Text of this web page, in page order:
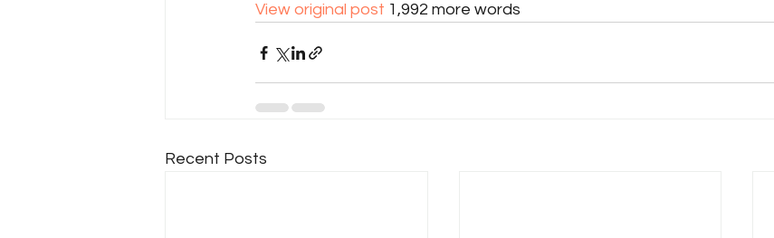
View original post 1,992 more words
Recent Posts